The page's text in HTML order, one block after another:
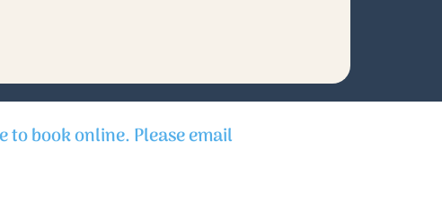
book online. Please email